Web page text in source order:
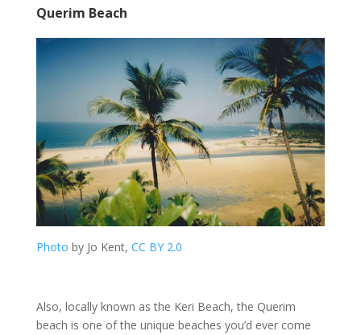
Querim Beach
Photo by Jo Kent, CC BY 2.0
Also, locally known as the Keri Beach, the Querim
beach is one of the unique beaches you’d ever come